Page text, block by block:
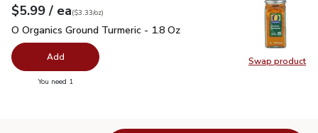
Swap product
Swap
Your price$5.99
$5.99 / eaeach
$3.33perounce
($3.33/oz)
O Organics Ground Turmeric - 1.8 Oz
O Organics Ground Turmeric - 1.8 Oz
Add
You need 1